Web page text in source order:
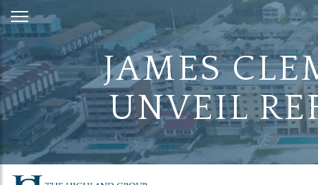
Skip
to
Content
JAMES
UNVEIL